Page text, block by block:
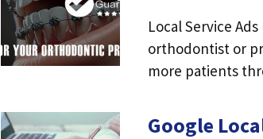
Local Service
orthodontist or
more patients
Google